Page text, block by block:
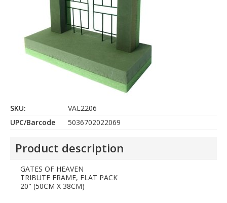
SKU:
VAL2206
UPC/Barcode
5036702022069
Product description
GATES OF HEAVEN
TRIBUTE FRAME, FLAT PACK
20" (50CM X 38CM)